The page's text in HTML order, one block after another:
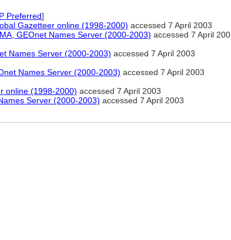
Preferred]
Gazetteer online (1998-2000) accessed 7 April 2003
GEOnet Names Server (2000-2003) accessed 7 April
Names Server (2000-2003) accessed 7 April 2003
Names Server (2000-2003) accessed 7 April 2003
online (1998-2000) accessed 7 April 2003
Server (2000-2003) accessed 7 April 2003